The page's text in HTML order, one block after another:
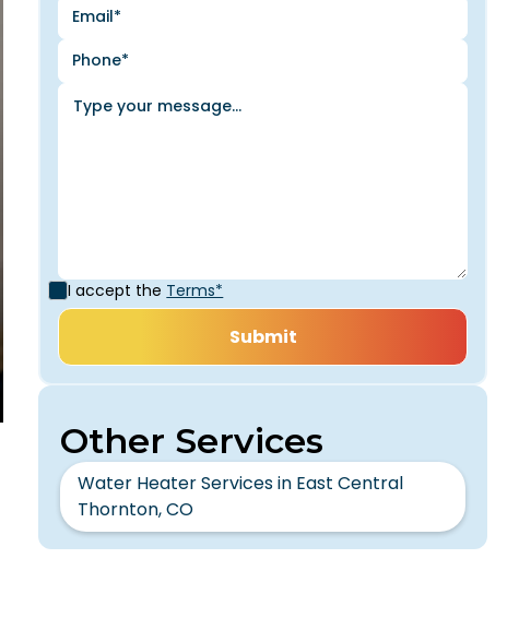
I accept the Terms*
Other Services
Water Heater Services in East Central
Thornton, CO